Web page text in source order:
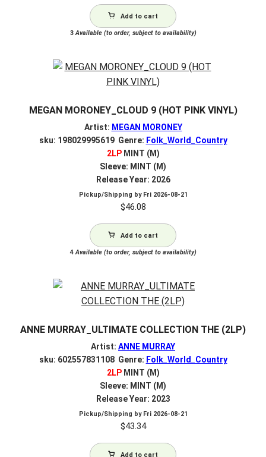
Add to cart
3Available (to order, subject to availability)
MEGAN MORONEY_CLOUD 9 (HOT PINK VINYL)
Artist: MEGAN MORONEY
sku: 198029995619 Genre: Folk_World_Country
2LPMINT (M)
Sleeve: MINT (M)
Release Year: 2026
Pickup/Shipping by Fri 2026-08-21
$46.08
Add to cart
4Available (to order, subject to availability)
ANNE MURRAY_ULTIMATE COLLECTION THE (2LP)
Artist: ANNE MURRAY
sku: 602557831108 Genre: Folk_World_Country
2LPMINT (M)
Sleeve: MINT (M)
Release Year: 2023
Pickup/Shipping by Fri 2026-08-21
$43.34
Add to cart